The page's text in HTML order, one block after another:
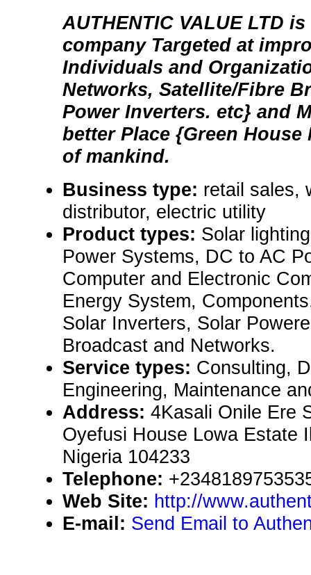
AUTHENTIC VALUE LTD
company Targeted at
Individuals and
Networks, Satellite/Fibre
Power Inverters. etc} and
better Place {Green
of mankind.
Business type: retail sales,
distributor, electric utility
Product types: Solar
Power Systems, DC to AC
Computer and Electronic
Energy System,
Solar Inverters, Solar
Broadcast and Networks.
Service types: Consulting,
Engineering, Maintenance
Address: 4Kasali Onile Ere
Oyefusi House Lowa Estate
Nigeria 104233
Telephone:
Web Site: http://
E-mail: Send Email to